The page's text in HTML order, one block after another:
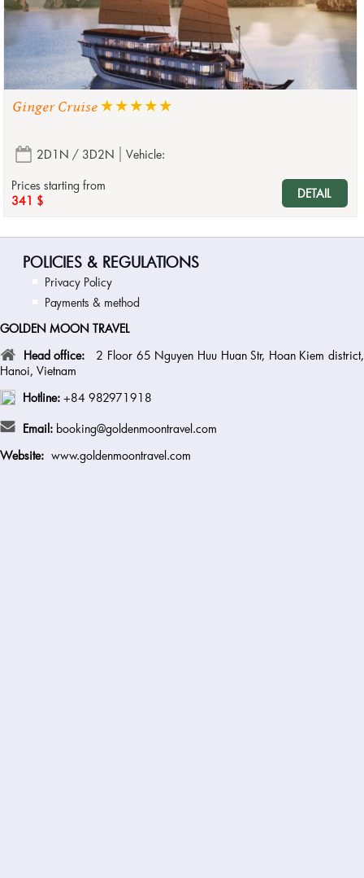
Ginger Cruise
2D1N / 3D2N
Vehicle:
Prices starting from
341 $
DETAIL
POLICIES & REGULATIONS
Privacy Policy
Payments & method
GOLDEN MOON TRAVEL
Head office:
2 Floor 65 Nguyen Huu Huan Str, Hoan Kiem district,
Hanoi, Vietnam
Hotline: +84 982971918
Email: booking@goldenmoontravel.com
Website: www.goldenmoontravel.com